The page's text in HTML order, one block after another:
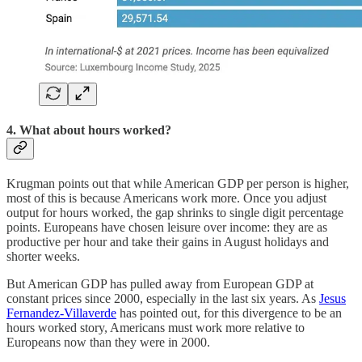
4. What about hours worked?
Krugman points out that while American GDP per person is higher,
most of this is because Americans work more. Once you adjust
output for hours worked, the gap shrinks to single digit percentage
points. Europeans have chosen leisure over income: they are as
productive per hour and take their gains in August holidays and
shorter weeks.
But American GDP has pulled away from European GDP at
constant prices since 2000, especially in the last six years. As Jesus
Fernandez-Villaverde has pointed out, for this divergence to be an
hours worked story, Americans must work more relative to
Europeans now than they were in 2000.